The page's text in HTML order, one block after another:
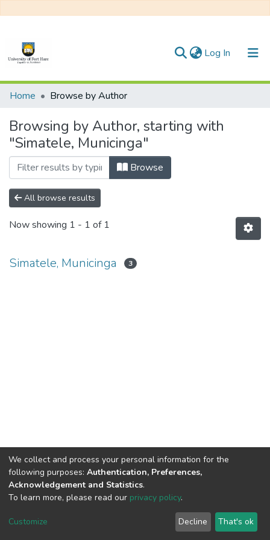
Log In (current)
Communities & Collections
All of DSpace
Home Browse by Author
Browsing by Author, starting with
"Simatele, Municinga"
Browse
All browse results
Now showing 1 - 1 of 1
Simatele, Municinga 3
DSpace software copyright © 2002-2026
Cookie
End User
Agreement
Send
Feedback
We collect and process your personal information for the
following purposes: Authentication, Preferences,
Acknowledgement and Statistics.
To learn more, please read our privacy policy.
Customize Decline That's ok